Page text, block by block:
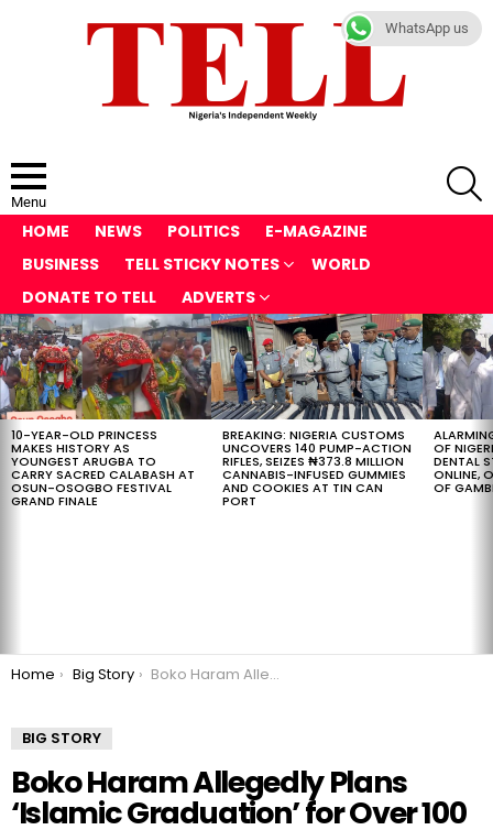
Menu
HOME NEWS POLITICS
E-MAGAZINE
BUSINESS
TELL STICKY NOTES
WORLD
DONATE TO TELL
ADVERTS
LATEST
STORIES
10-YEAR-OLD PRINCESS
MAKES HISTORY AS
YOUNGEST ARUGBA TO
CARRY SACRED CALABASH AT
OSUN-OSOGBO FESTIVAL
GRAND FINALE
BREAKING: NIGERIA CUSTOMS
UNCOVERS 140 PUMP-ACTION
RIFLES, SEIZES ₦373.8 MILLION
CANNABIS-INFUSED GUMMIES
AND COOKIES AT TIN CAN
PORT
OF
DENTAL
ONLINE,
OF
You are here:
Home Big Story Boko Haram Allegedly Plans ‘Islamic Graduation’ for Over 100 Kidnapped Women and Children in Kwara, Families Raise Alarm
BIG STORY
Boko Haram Allegedly Plans
‘Islamic Graduation’ for Over 100
WhatsApp us